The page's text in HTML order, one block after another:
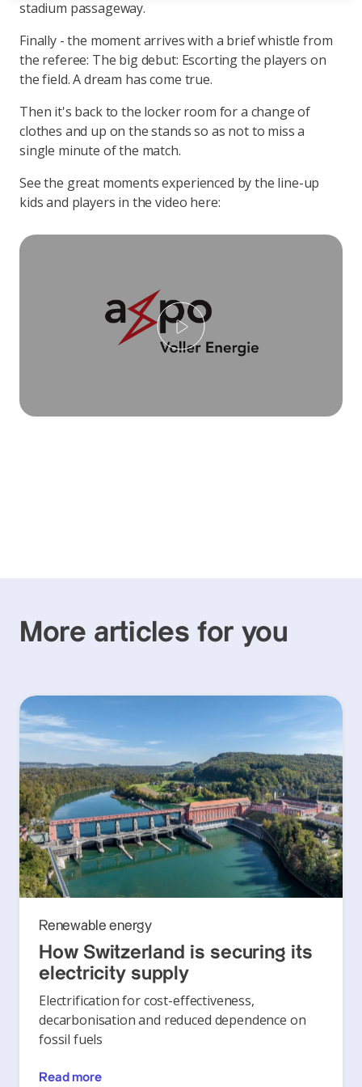
stadium passageway.
Finally - the moment arrives with a brief whistle from
the referee: The big debut: Escorting the players on
the field. A dream has come true.
Then it's back to the locker room for a change of
clothes and up on the stands so as not to miss a
single minute of the match.
See the great moments experienced by the line-up
kids and players in the video here:
Play
More articles for you
Renewable energy
How Switzerland is securing its
electricity supply
Electrification for cost-effectiveness,
decarbonisation and reduced dependence on
fossil fuels
Read more